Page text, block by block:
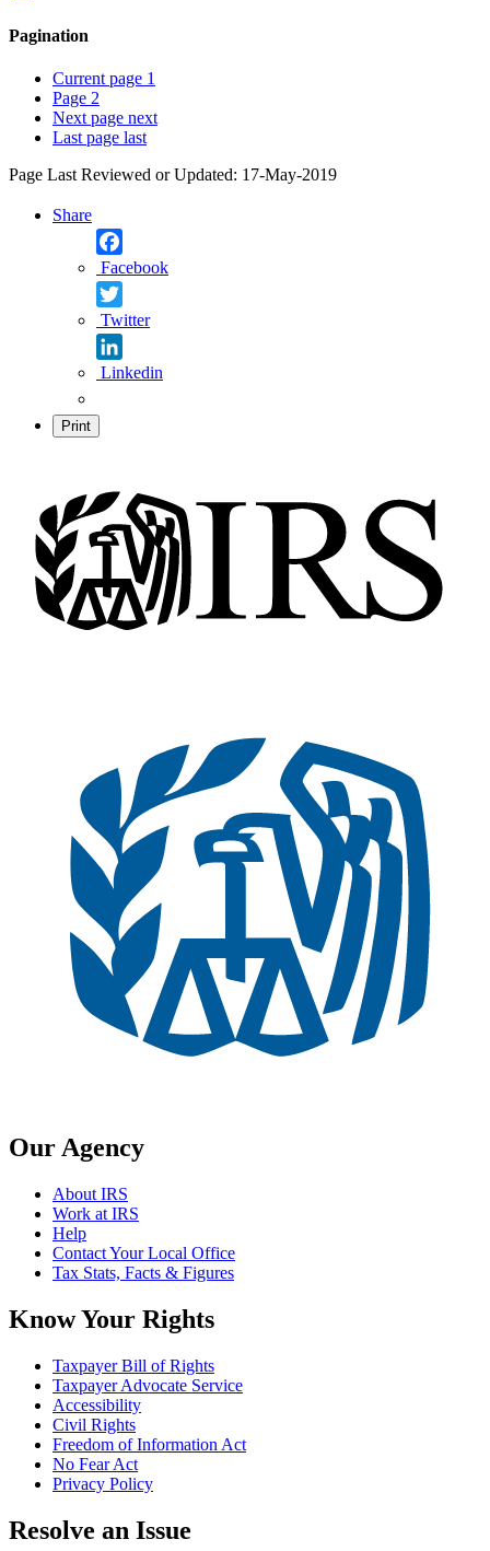
Pagination
Current page 1
Page 2
Next page next
Last page last
Page Last Reviewed or Updated: 17-May-2019
Share
Facebook
Twitter
Linkedin
Print
Our Agency
About IRS
Work at IRS
Help
Contact Your Local Office
Tax Stats, Facts & Figures
Know Your Rights
Taxpayer Bill of Rights
Taxpayer Advocate Service
Accessibility
Civil Rights
Freedom of Information Act
No Fear Act
Privacy Policy
Resolve an Issue